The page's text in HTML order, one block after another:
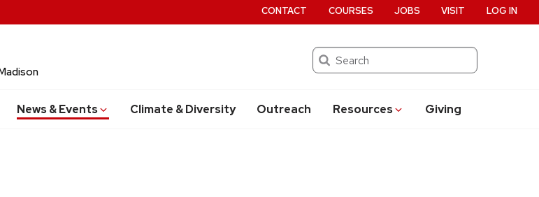
Search
News & Events Climate & Diversity Outreach Resources Giving
CONTACT COURSES JOBS VISIT LOG IN